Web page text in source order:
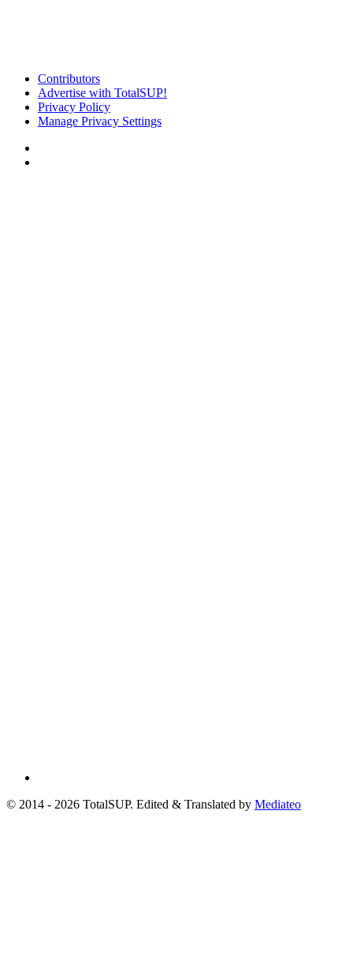
Contributors
Advertise with TotalSUP!
Privacy Policy
Manage Privacy Settings
© 2014 - 2026 TotalSUP. Edited & Translated by Mediateo